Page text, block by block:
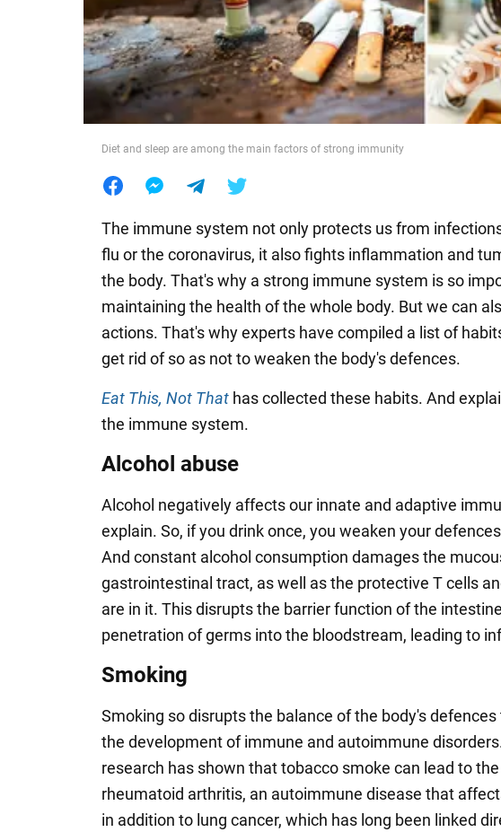
Food
Diet and sleep are among the main factors of strong immunity
The immune system not only protects us from
flu or the coronavirus, it also fights inflammation and
the body. That's why a strong immune system is so
maintaining the health of the whole body. But we can
actions. That's why experts have compiled a list of
get rid of so as not to weaken the body's defences.
Eat This, Not That has collected these habits. And
the immune system.
Alcohol abuse
Alcohol negatively affects our innate and adaptive
explain. So, if you drink once, you weaken your
And constant alcohol consumption damages the
gastrointestinal tract, as well as the protective T cells
are in it. This disrupts the barrier function of the
penetration of germs into the bloodstream, leading to
Smoking
Smoking so disrupts the balance of the body's
the development of immune and autoimmune
research has shown that tobacco smoke can lead to
rheumatoid arthritis, an autoimmune disease that
in addition to lung cancer, which has long been linked